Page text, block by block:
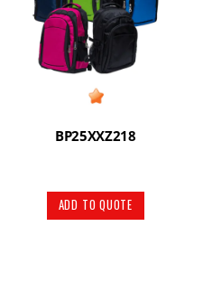
BP25XXZ218
ADD TO QUOTE